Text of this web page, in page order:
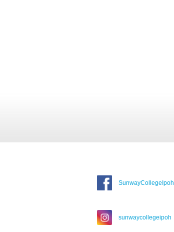
SunwayCollegeIpoh
sunwaycollegeipoh